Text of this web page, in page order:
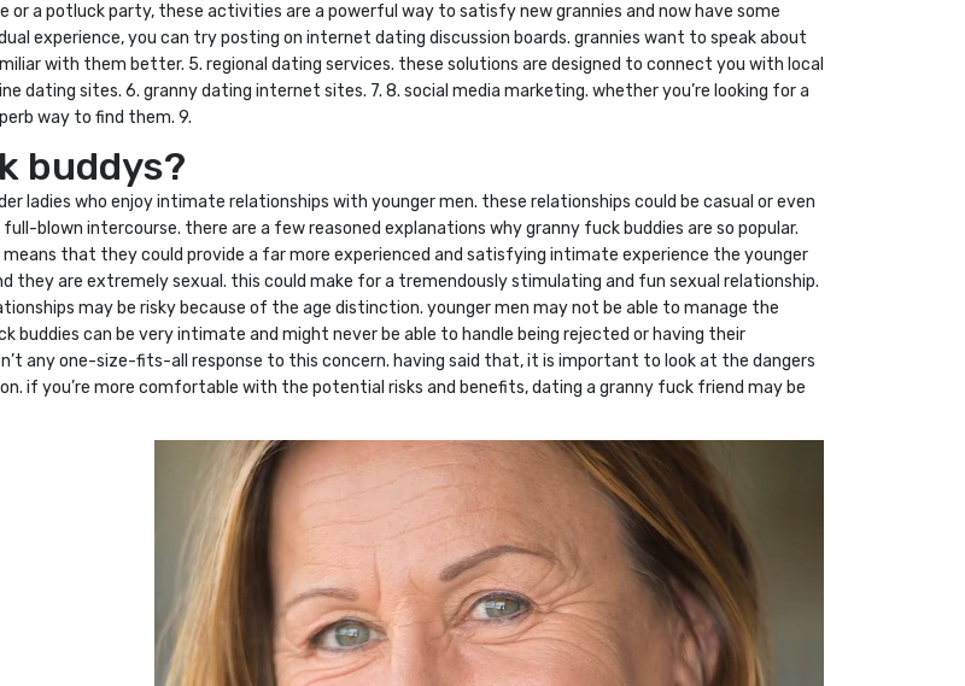
a potluck party, these activities are a powerful way to satisfy new grannies and now have some
experience, you can try posting on internet dating discussion boards. grannies want to speak about
with them better. 5. regional dating services. these solutions are designed to connect you with local
dating sites. 6. granny dating internet sites. 7. 8. social media marketing. whether you’re looking for a
way to find them. 9.
buddys?
ladies who enjoy intimate relationships with younger men. these relationships could be casual or even
blown intercourse. there are a few reasoned explanations why granny fuck buddies are so popular.
that they could provide a far more experienced and satisfying intimate experience the younger
they are extremely sexual. this could make for a tremendously stimulating and fun sexual relationship.
may be risky because of the age distinction. younger men may not be able to manage the
can be very intimate and might never be able to handle being rejected or having their
any one-size-fits-all response to this concern. having said that, it is important to look at the dangers
if you’re more comfortable with the potential risks and benefits, dating a granny fuck friend may be